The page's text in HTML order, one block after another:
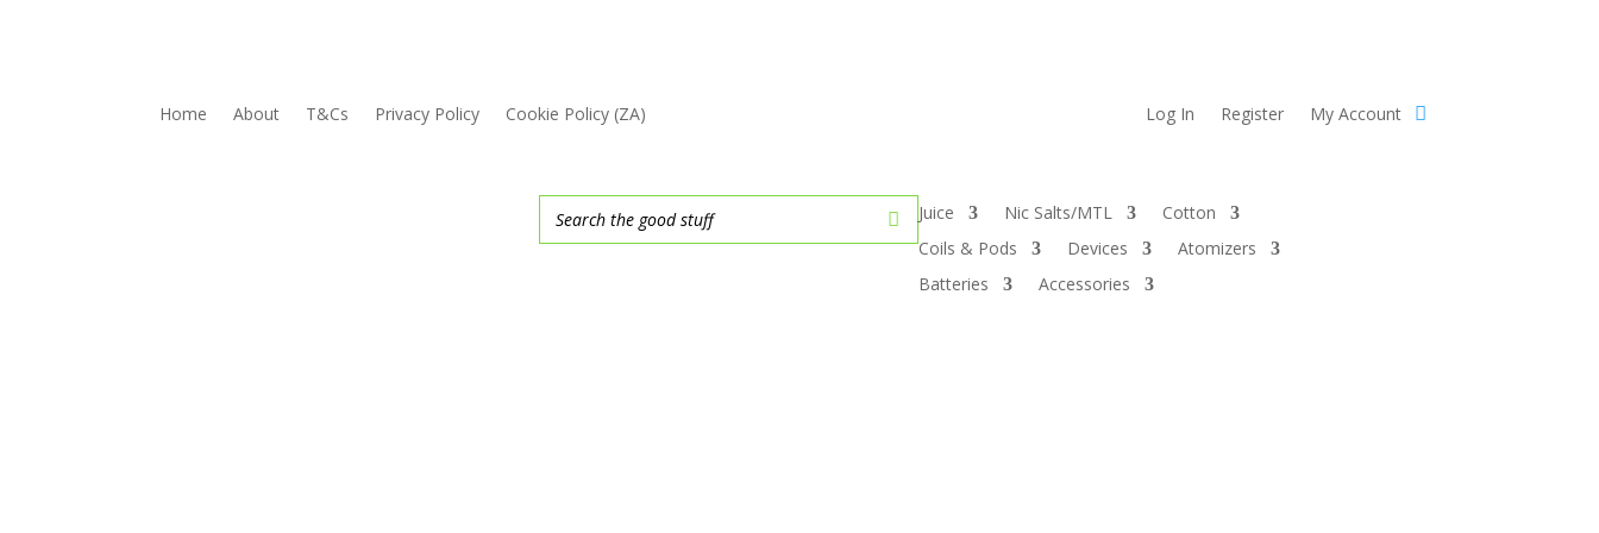
Home About T&Cs Privacy Policy Cookie Policy (ZA) Log In Register My Account
Juice Nic Salts/MTL
Cotton
Coils & Pods
Devices
Atomizers
Batteries
Accessories